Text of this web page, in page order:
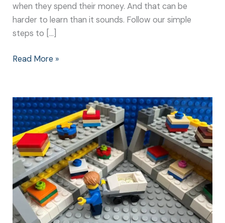
when they spend their money. And that can be
harder to learn than it sounds. Follow our simple
steps to […]
Read More »
The
Big
Spend:
How
to
Teach
Children
about
Money